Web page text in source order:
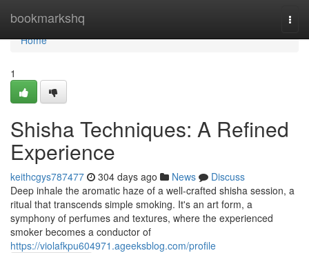
bookmarkshq
Home
Home
1
Shisha Techniques: A Refined
Experience
keithcgys787477 304 days ago News
Discuss
Deep inhale the aromatic haze of a well-crafted shisha session, a
ritual that transcends simple smoking. It's an art form, a
symphony of perfumes and textures, where the experienced
smoker becomes a conductor of
https://violafkpu604971.ageeksblog.com/profile